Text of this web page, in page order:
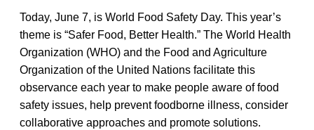
Today, June 7, is World Food Safety Day. This year’s
theme is “Safer Food, Better Health.” The World Health
Organization (WHO) and the Food and Agriculture
Organization of the United Nations facilitate this
observance each year to make people aware of food
safety issues, help prevent foodborne illness, consider
collaborative approaches and promote solutions.